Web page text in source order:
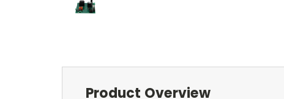
Product Overview